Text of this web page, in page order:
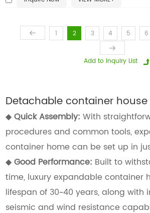
time, while the foldable design enables
quality craftsmanship, this home delivers
1 2 3 4 5 6
Detachable container
◆Quick Assembly:With
procedures and common tools,
container home can be set up in
◆Good Performance: Built to
time, luxury expandable container
lifespan of 30~40 years, along with
seismic and wind resistance